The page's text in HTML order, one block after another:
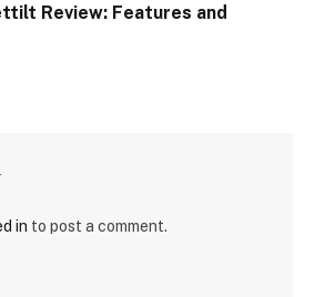
Review: Features and
in to post a comment.